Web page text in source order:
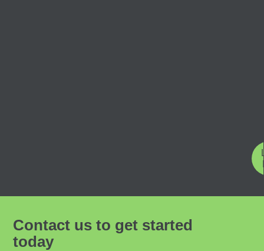
Contact us to get started
today